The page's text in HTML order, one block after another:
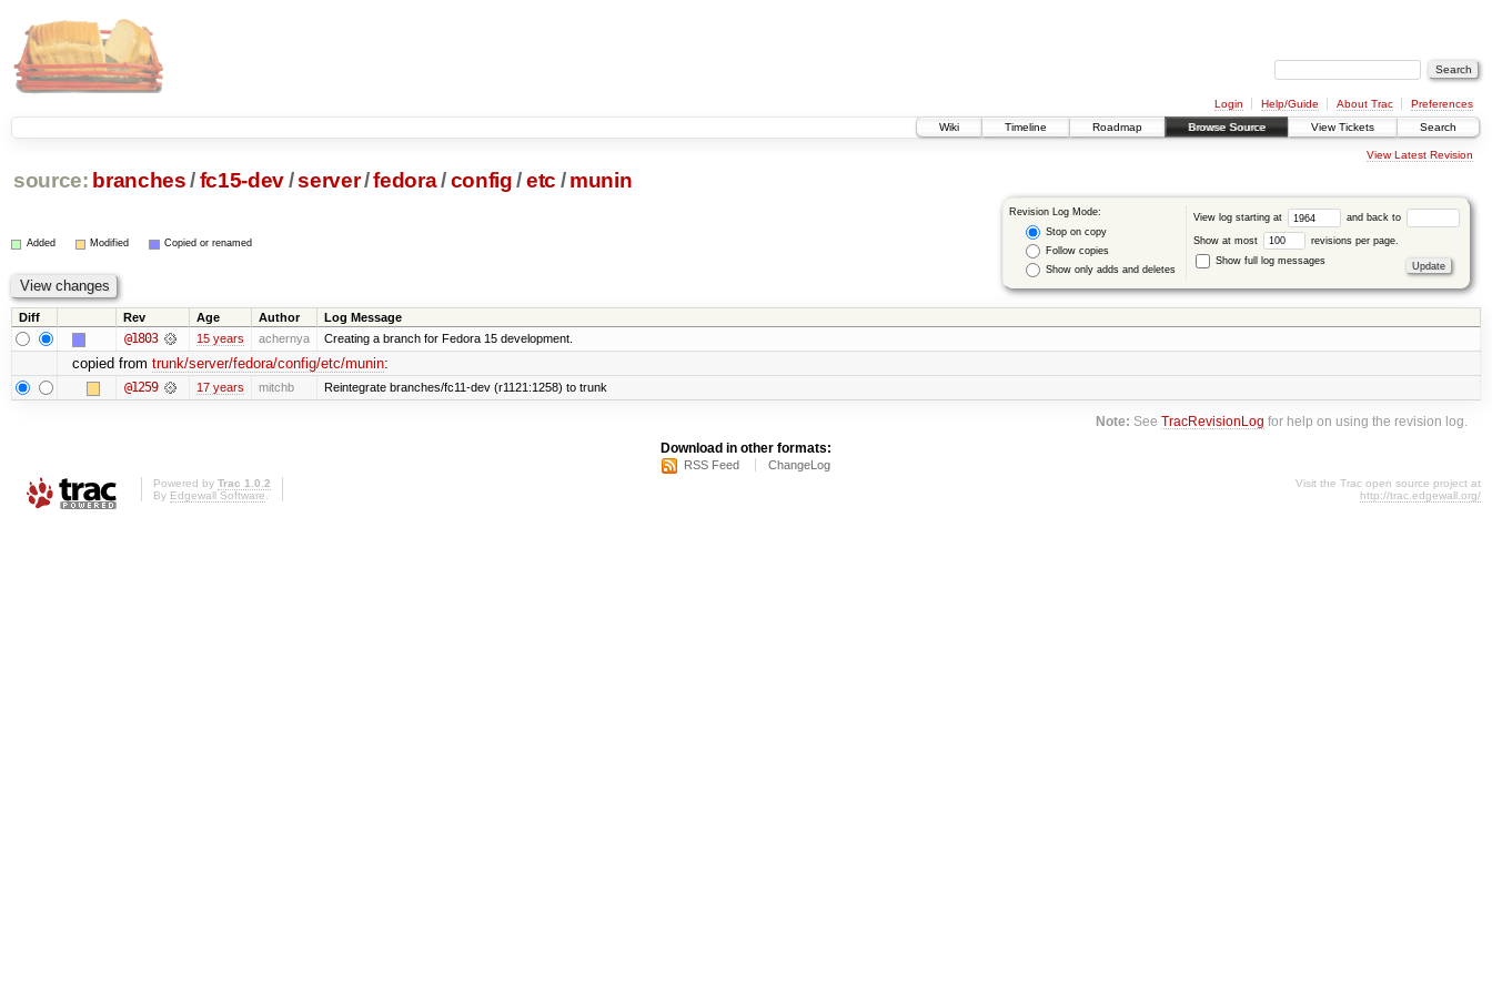
Login Help/Guide About Trac
Preferences
Wiki
Timeline Roadmap Browse Source View Tickets Search
View Latest Revision
source: branches /fc15-dev/server/fedora/config /etc / munin
Revision Log Mode:
Stop on copy
Follow copies
Show only adds and deletes
View log starting at and back to
Show at most
revisions per page.
Show full log messages
Added Modified Copied or renamed
Diff Rev Age Author Log Message
@1803 15 years achernya Creating a branch for Fedora 15 development.
copied from trunk/server/fedora/config/etc/munin:
@1259 17 years mitchb Reintegrate branches/fc11-dev (r1121:1258) to trunk
Note: SeeTracRevisionLog for help on using the revision log.
Download in other formats:
RSS Feed ChangeLog
Powered by Trac 1.0.2
By Edgewall Software
Visit the Trac open source project at
http://trac.edgewall.org/